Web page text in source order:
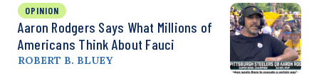
OPINION
Aaron Rodgers Says What Millions of
Americans Think About Fauci
ROBERT B. BLUEY